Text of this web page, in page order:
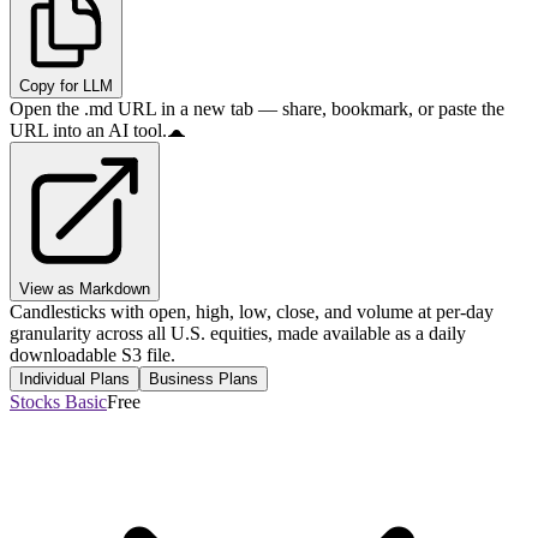
Copy for LLM
Open the .md URL in a new tab — share, bookmark, or paste the
URL into an AI tool.
View as Markdown
Candlesticks with open, high, low, close, and volume at per-day
granularity across all U.S. equities, made available as a daily
downloadable S3 file.
Individual Plans Business Plans
Stocks BasicFree